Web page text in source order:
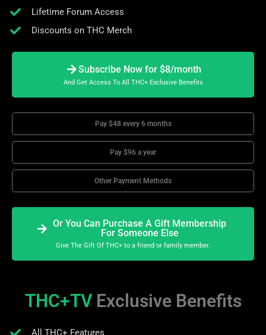
Lifetime Forum Access
Discounts on THC Merch
Subscribe Now for $8/month
And Get Access To All THC+ Exclusive Benefits
Pay $48 every 6 months
Pay $96 a year
Other Payment Methods
Or You Can Purchase A Gift Membership
For Someone Else
Give The Gift Of THC+ to a friend or family member.
THC+TV Exclusive Benefits
All THC+ Features